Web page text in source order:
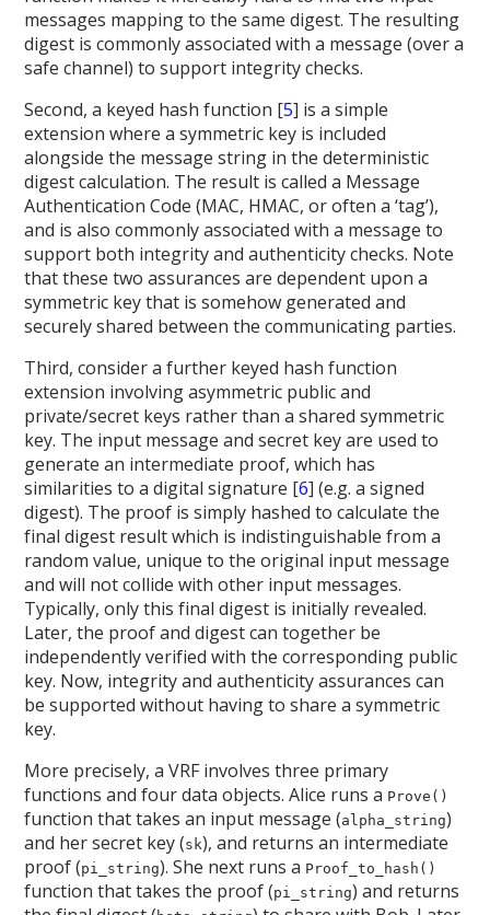
messages mapping to the same digest. The resulting
digest is commonly associated with a message (over a
safe channel) to support integrity checks.
Second, a keyed hash function [5] is a simple
extension where a symmetric key is included
alongside the message string in the deterministic
digest calculation. The result is called a Message
Authentication Code (MAC, HMAC, or often a ‘tag’),
and is also commonly associated with a message to
support both integrity and authenticity checks. Note
that these two assurances are dependent upon a
symmetric key that is somehow generated and
securely shared between the communicating parties.
Third, consider a further keyed hash function
extension involving asymmetric public and
private/secret keys rather than a shared symmetric
key. The input message and secret key are used to
generate an intermediate proof, which has
similarities to a digital signature [6] (e.g. a signed
digest). The proof is simply hashed to calculate the
final digest result which is indistinguishable from a
random value, unique to the original input message
and will not collide with other input messages.
Typically, only this final digest is initially revealed.
Later, the proof and digest can together be
independently verified with the corresponding public
key. Now, integrity and authenticity assurances can
be supported without having to share a symmetric
key.
More precisely, a VRF involves three primary
functions and four data objects. Alice runs a Prove()
function that takes an input message (alpha_string)
and her secret key (sk), and returns an intermediate
proof (pi_string). She next runs a Proof_to_hash()
function that takes the proof (pi_string) and returns